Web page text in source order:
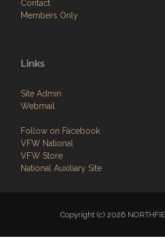
Contact
Members Only
Links
Site Admin
Webmail
Follow on Facebook
VFW National
VFW Store
National Auxiliary Site
Copyright (c) 2026